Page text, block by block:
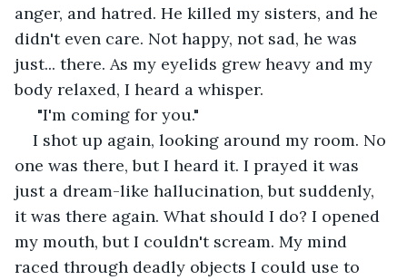
anger, and hatred. He killed my sisters, and he
didn't even care. Not happy, not sad, he was
just... there. As my eyelids grew heavy and my
body relaxed, I heard a whisper.
"I'm coming for you."
I shot up again, looking around my room. No
one was there, but I heard it. I prayed it was
just a dream-like hallucination, but suddenly,
it was there again. What should I do? I opened
my mouth, but I couldn't scream. My mind
raced through deadly objects I could use to